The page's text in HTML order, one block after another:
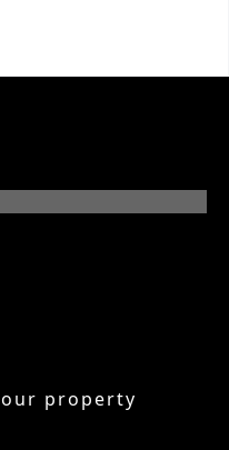
property